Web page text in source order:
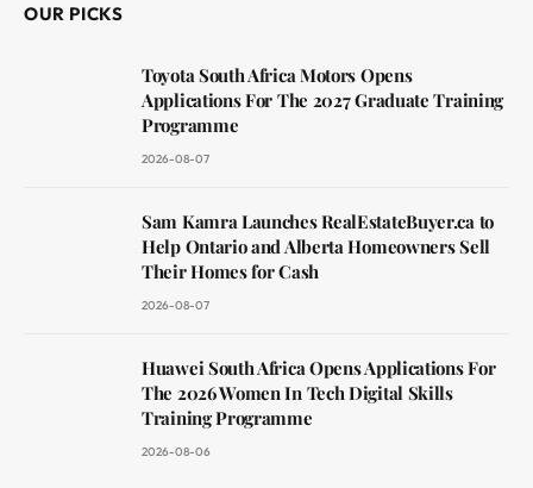
OUR PICKS
Toyota South Africa Motors Opens
Applications For The 2027 Graduate Training
Programme
2026-08-07
Sam Kamra Launches RealEstateBuyer.ca to
Help Ontario and Alberta Homeowners Sell
Their Homes for Cash
2026-08-07
Huawei South Africa Opens Applications For
The 2026 Women In Tech Digital Skills
Training Programme
2026-08-06